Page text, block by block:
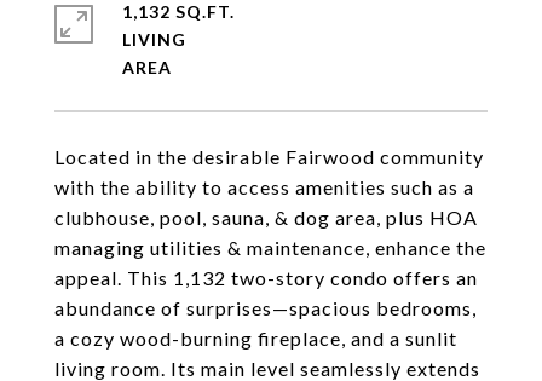
Located in the desirable Fairwood community
with the ability to access amenities such as a
clubhouse, pool, sauna, & dog area, plus HOA
managing utilities & maintenance, enhance the
appeal. This 1,132 two-story condo offers an
abundance of surprises—spacious bedrooms,
a cozy wood-burning fireplace, and a sunlit
living room. Its main level seamlessly extends
1,132 SQ.FT.
LIVING